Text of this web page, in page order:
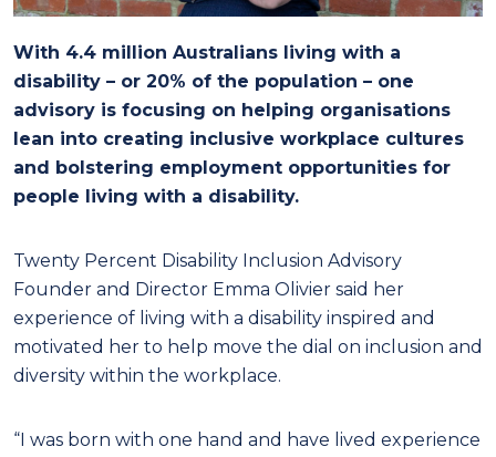
With 4.4 million Australians living with a
disability – or 20% of the population – one
advisory is focusing on helping organisations
lean into creating inclusive workplace cultures
and bolstering employment opportunities for
people living with a disability.
Twenty Percent Disability Inclusion Advisory
Founder and Director Emma Olivier said her
experience of living with a disability inspired and
motivated her to help move the dial on inclusion and
diversity within the workplace.
“I was born with one hand and have lived experience